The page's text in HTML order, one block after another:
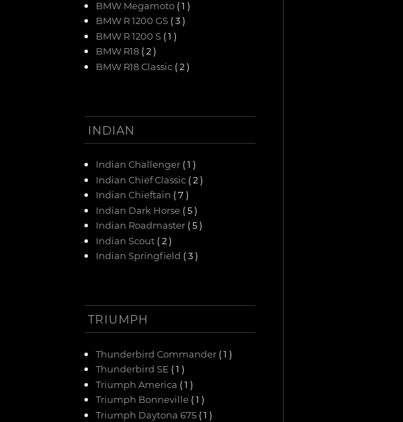
BMW Megamoto ( 1 )
BMW R 1200 GS ( 3 )
BMW R 1200 S ( 1 )
BMW R18 ( 2 )
BMW R18 Classic ( 2 )
INDIAN
Indian Challenger ( 1 )
Indian Chief Classic ( 2 )
Indian Chieftain ( 7 )
Indian Dark Horse ( 5 )
Indian Roadmaster ( 5 )
Indian Scout ( 2 )
Indian Springfield ( 3 )
TRIUMPH
Thunderbird Commander ( 1 )
Thunderbird SE ( 1 )
Triumph America ( 1 )
Triumph Bonneville ( 1 )
Triumph Daytona 675 ( 1 )